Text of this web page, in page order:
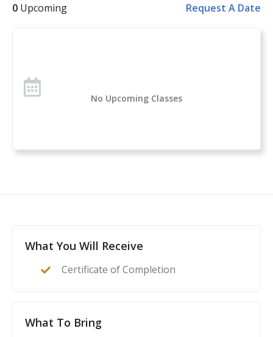
Handgun Selection, Physiological Reactions to Violent
Concealed Carry and Home Defense Fundamentals is
a comprehensive classroom course for anyone
introduction to everything you need to know to start
defense. After this class, students will feel confident to
a home invasion or other critical incident.
0 Upcoming Request A Date
No Upcoming Classes
What You Will Receive
Certificate of Completion
What To Bring